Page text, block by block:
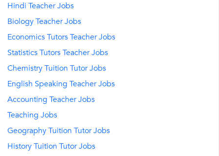
Hindi Teacher Jobs
Biology Teacher Jobs
Economics Tutors Teacher Jobs
Statistics Tutors Teacher Jobs
Chemistry Tuition Tutor Jobs
English Speaking Teacher Jobs
Accounting Teacher Jobs
Teaching Jobs
Geography Tuition Tutor Jobs
History Tuition Tutor Jobs